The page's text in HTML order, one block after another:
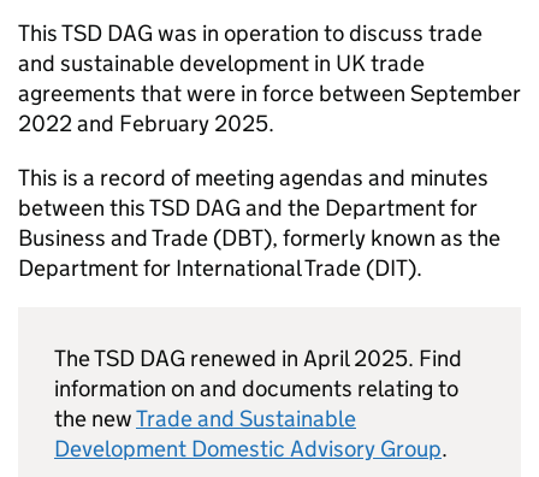
ThisTSD DAG was in operation to discuss trade
and sustainable development in UK trade
agreements that were in force between September
2022 and February 2025.
This is a record of meeting agendas and minutes
between thisTSD DAG and the Department for
Business and Trade (DBT), formerly known as the
Department for International Trade (DIT).
TheTSD DAG renewed in April 2025. Find
information on and documents relating to
the newTrade and Sustainable
Development Domestic Advisory Group.